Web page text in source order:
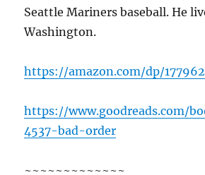
Seattle Mariners baseball. He
Washington.
https://amazon.com/dp/
https://www.goodreads.com/
4537-bad-order
~~~~~~~~~~~~~